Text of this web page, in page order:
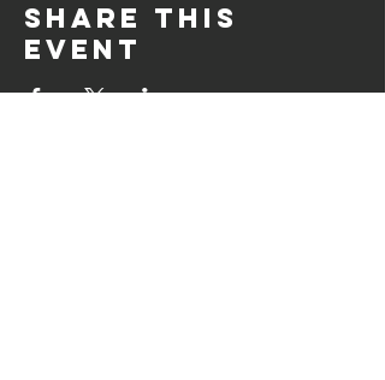
Share this
event